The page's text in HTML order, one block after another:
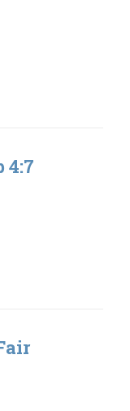
4:7